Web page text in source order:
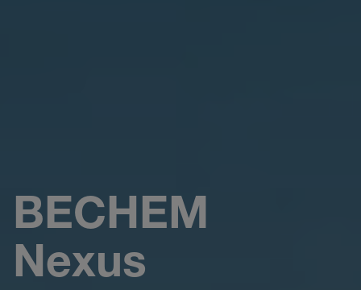
BECHEM
Nexus